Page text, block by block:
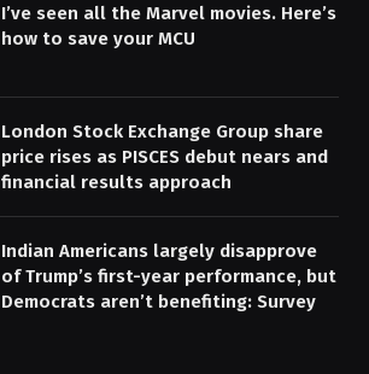
I’ve seen all the Marvel movies. Here’s
how to save your MCU
London Stock Exchange Group share
price rises as PISCES debut nears and
financial results approach
Indian Americans largely disapprove
of Trump’s first-year performance, but
Democrats aren’t benefiting: Survey